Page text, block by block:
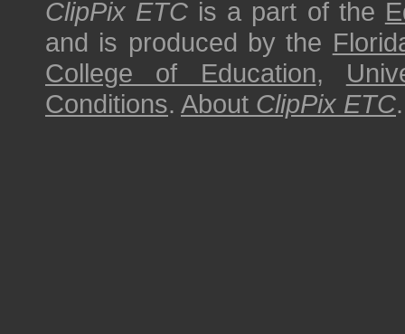
ClipPix ETC is a part of the
and is produced by the
College of Education,
Conditions. About ClipPix ETC.